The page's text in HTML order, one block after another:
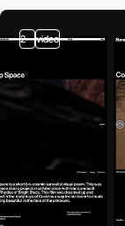
2 video